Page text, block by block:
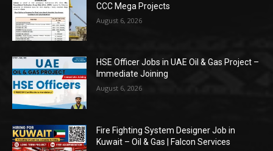
CCC Mega Projects
August 6, 2026
HSE Officer Jobs in UAE Oil & Gas Project –
Immediate Joining
August 6, 2026
Fire Fighting System Designer Job in
Kuwait – Oil & Gas | Falcon Services